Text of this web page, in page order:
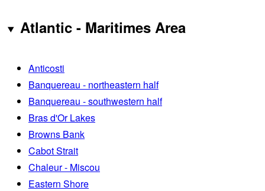
Atlantic - Maritimes Area
Anticosti
Banquereau - northeastern half
Banquereau - southwestern half
Bras d'Or Lakes
Browns Bank
Cabot Strait
Chaleur - Miscou
Eastern Shore